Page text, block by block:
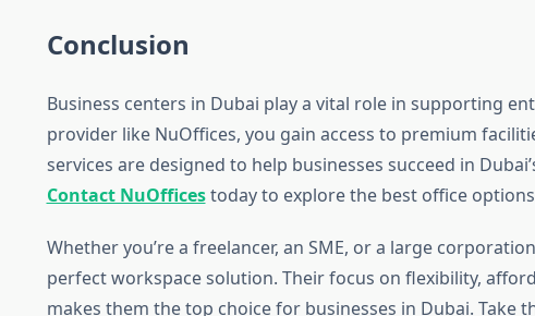
Conclusion
Business centers in Dubai play a vital role in supporting
provider like NuOffices, you gain access to premium
services are designed to help businesses succeed in
Contact NuOfficestoday to explore the best office
Whether you’re a freelancer, an SME, or a large
perfect workspace solution. Their focus on flexibility,
makes them the top choice for businesses in Dubai. Take